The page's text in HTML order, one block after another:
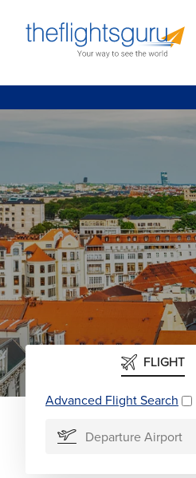
FLIGHT
Advanced Flight Search